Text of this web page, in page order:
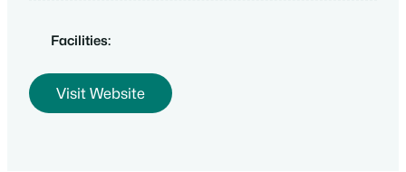
Facilities:
Visit Website